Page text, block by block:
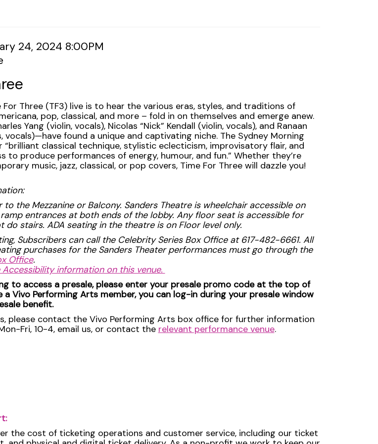
24, 2024 8:00PM
For Three (TF3) live is to hear the various eras, styles, and traditions of
pop, classical, and more – fold in on themselves and emerge anew.
Yang (violin, vocals), Nicolas “Nick” Kendall (violin, vocals), and Ranaan
vocals)—have found a unique and captivating niche. The Sydney Morning
“brilliant classical technique, stylistic eclecticism, improvisatory flair, and
to produce performances of energy, humour, and fun.” Whether they’re
music, jazz, classical, or pop covers, Time For Three will dazzle you!
to the Mezzanine or Balcony. Sanders Theatre is wheelchair accessible on
entrances at both ends of the lobby. Any floor seat is accessible for
do stairs. ADA seating in the theatre is on Floor level only.
Subscribers can call the Celebrity Series Box Office at 617-482-6661. All
purchases for the Sanders Theater performances must go through the
Office.
information on this venue.
to access a presale, please enter your presale promo code at the top of
a Vivo Performing Arts member, you can log-in during your presale window
benefit.
please contact the Vivo Performing Arts box office for further information
Fri, 10-4, email us, or contact the relevant performance venue.
the cost of ticketing operations and customer service, including our ticket